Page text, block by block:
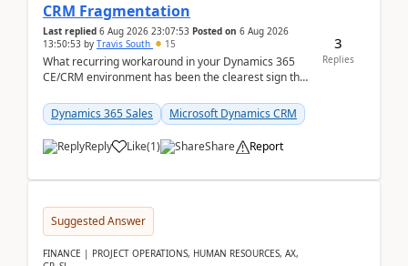
CRM Fragmentation
Last replied 6 Aug 2026 23:07:53 Posted on 6 Aug 2026
13:50:53 by Travis South 15
What recurring workaround in your Dynamics 365
CE/CRM environment has been the clearest sign that
becom...
Dynamics 365 Sales Microsoft Dynamics CRM
Reply Like(1) Share Report
3
Replies
Suggested Answer
FINANCE | PROJECT OPERATIONS, HUMAN RESOURCES, AX,